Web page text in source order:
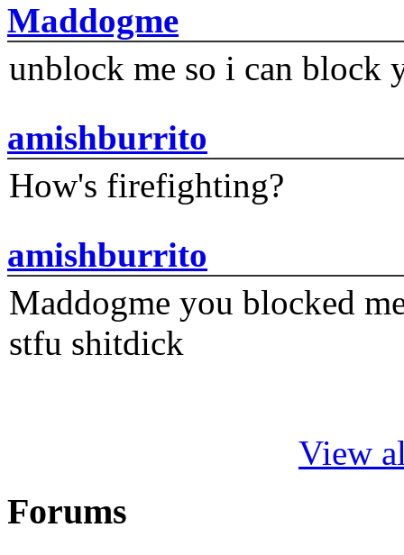
Maddogme
unblock me so i can block
amishburrito
How's firefighting?
amishburrito
Maddogme you blocked
stfu shitdick
View
Forums